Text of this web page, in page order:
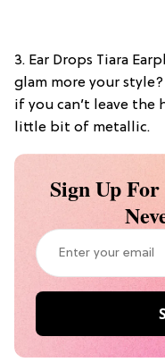
3. Ear Drops Tiara
glam more your
if you can’t leave the
little bit of metallic.
Sign Up